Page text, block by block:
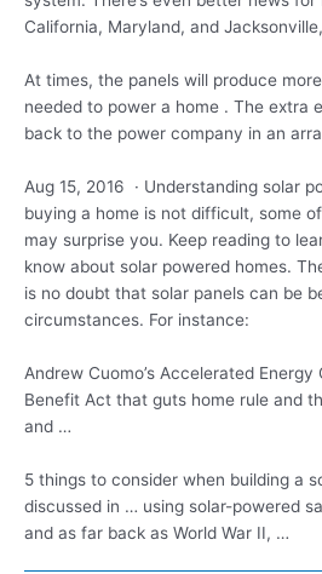
California, Maryland, and
At times, the panels will produce
needed to power a home . The extra
back to the power company in an
Aug 15, 2016 · Understanding solar
buying a home is not difficult, some
may surprise you. Keep reading to
know about solar powered homes.
is no doubt that solar panels can be
circumstances. For instance:
Andrew Cuomo’s Accelerated
Benefit Act that guts home rule and
and …
5 things to consider when building a
discussed in … using solar-powered
and as far back as World War II, …